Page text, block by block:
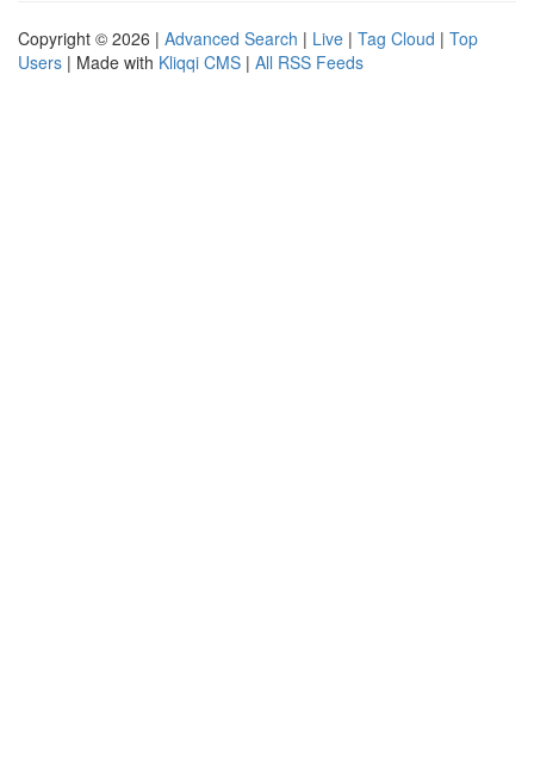
Copyright © 2026 | Advanced Search | Live | Tag Cloud | Top
Users | Made with Kliqqi CMS | All RSS Feeds